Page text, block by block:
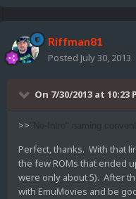
Riffman81
Posted July 30, 2013
On 7/30/2013 at
>> "No-Intro" naming
Perfect, thanks. With that
the few ROMs that ended
were only about 5). After
with EmuMovies and be